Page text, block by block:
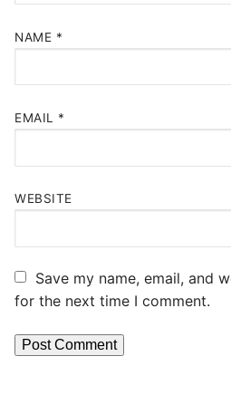
NAME *
EMAIL *
WEBSITE
Save my name, email, and
for the next time I comment.